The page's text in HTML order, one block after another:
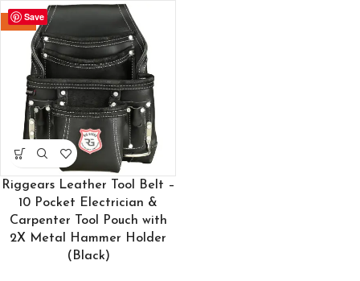
Save
-29%
Riggears Leather Tool Belt –
10 Pocket Electrician &
Carpenter Tool Pouch with
2X Metal Hammer Holder
(Black)